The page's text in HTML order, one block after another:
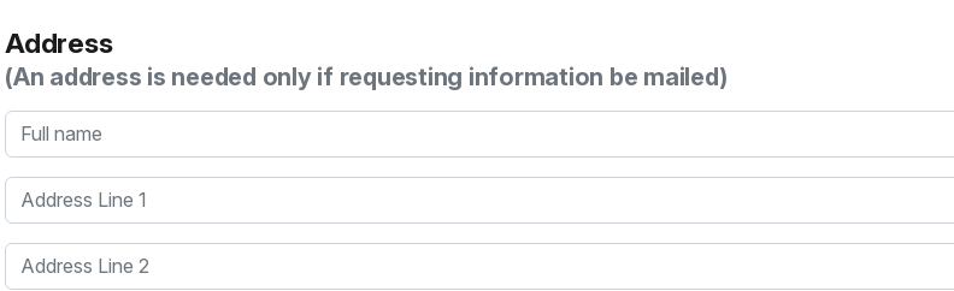
Address
(An address is needed only if requesting information be mailed)
Full name
Address Line 1
Address Line 2